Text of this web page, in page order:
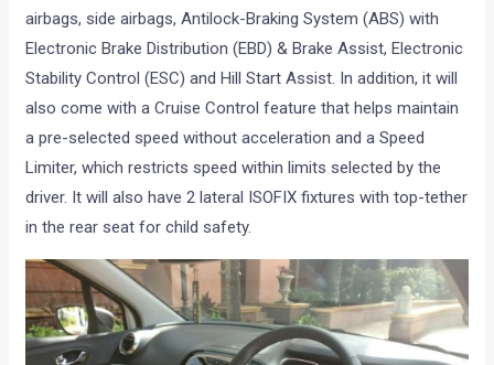
airbags, side airbags, Antilock-Braking System (ABS) with
Electronic Brake Distribution (EBD) & Brake Assist, Electronic
Stability Control (ESC) and Hill Start Assist. In addition, it will
also come with a Cruise Control feature that helps maintain
a pre-selected speed without acceleration and a Speed
Limiter, which restricts speed within limits selected by the
driver. It will also have 2 lateral ISOFIX fixtures with top-tether
in the rear seat for child safety.